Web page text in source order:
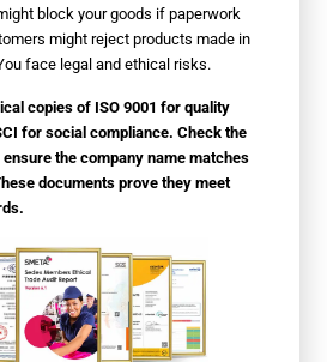
block your goods if paperwork
might reject products made in
face legal and ethical risks.
copies of ISO 9001 for quality
for social compliance. Check the
the company name matches
documents prove they meet